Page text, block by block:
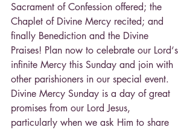
Sacrament of Confession offered; the
Chaplet of Divine Mercy recited; and
finally Benediction and the Divine
Praises! Plan now to celebrate our Lord‘s
infinite Mercy this Sunday and join with
other parishioners in our special event.
Divine Mercy Sunday is a day of great
promises from our Lord Jesus,
particularly when we ask Him to share